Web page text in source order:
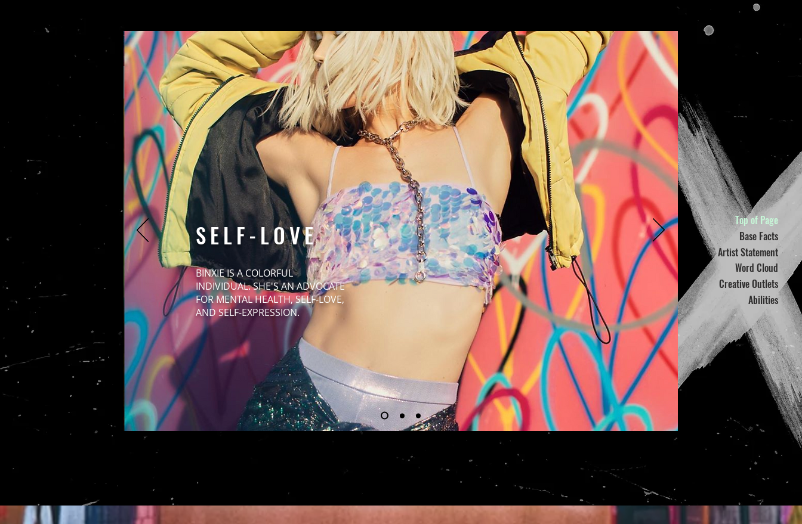
Top of Page
Base Facts
Artist Statement
Word Cloud
Creative Outlets
Abilities
SELF-LOVE
BINXIE IS A COLORFUL
INDIVIDUAL. SHE'S AN ADVOCATE
FOR MENTAL HEALTH, SELF-LOVE,
AND SELF-EXPRESSION.